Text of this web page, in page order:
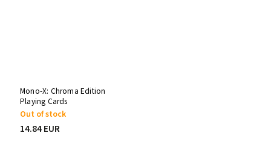
Mono-X: Chroma Edition
Playing Cards
Out of stock
14.84 EUR